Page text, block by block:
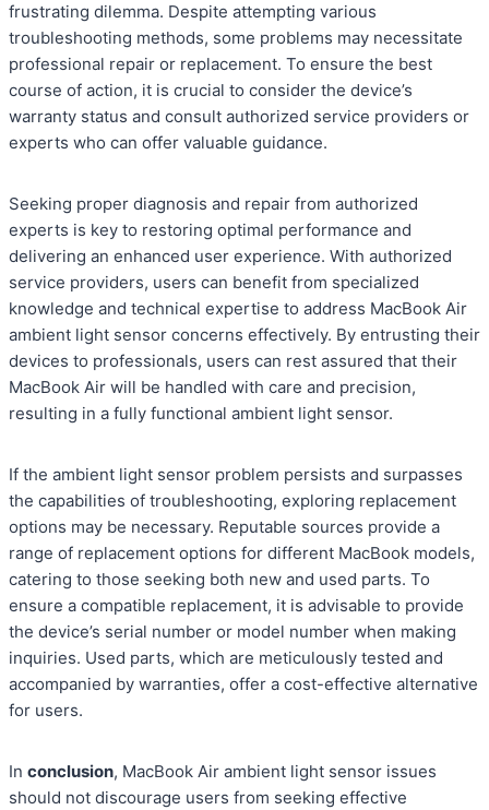
frustrating dilemma. Despite attempting various
troubleshooting methods, some problems may necessitate
professional repair or replacement. To ensure the best
course of action, it is crucial to consider the device’s
warranty status and consult authorized service providers or
experts who can offer valuable guidance.
Seeking proper diagnosis and repair from authorized
experts is key to restoring optimal performance and
delivering an enhanced user experience. With authorized
service providers, users can benefit from specialized
knowledge and technical expertise to address MacBook Air
ambient light sensor concerns effectively. By entrusting their
devices to professionals, users can rest assured that their
MacBook Air will be handled with care and precision,
resulting in a fully functional ambient light sensor.
If the ambient light sensor problem persists and surpasses
the capabilities of troubleshooting, exploring replacement
options may be necessary. Reputable sources provide a
range of replacement options for different MacBook models,
catering to those seeking both new and used parts. To
ensure a compatible replacement, it is advisable to provide
the device’s serial number or model number when making
inquiries. Used parts, which are meticulously tested and
accompanied by warranties, offer a cost-effective alternative
for users.
In conclusion, MacBook Air ambient light sensor issues
should not discourage users from seeking effective